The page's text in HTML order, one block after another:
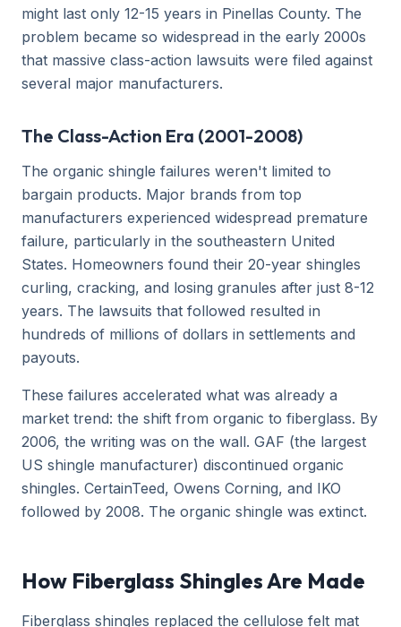
might last only 12-15 years in Pinellas County. The
problem became so widespread in the early 2000s
that massive class-action lawsuits were filed against
several major manufacturers.
The Class-Action Era (2001-2008)
The organic shingle failures weren't limited to
bargain products. Major brands from top
manufacturers experienced widespread premature
failure, particularly in the southeastern United
States. Homeowners found their 20-year shingles
curling, cracking, and losing granules after just 8-12
years. The lawsuits that followed resulted in
hundreds of millions of dollars in settlements and
payouts.
These failures accelerated what was already a
market trend: the shift from organic to fiberglass. By
2006, the writing was on the wall. GAF (the largest
US shingle manufacturer) discontinued organic
shingles. CertainTeed, Owens Corning, and IKO
followed by 2008. The organic shingle was extinct.
How Fiberglass Shingles Are Made
Fiberglass shingles replaced the cellulose felt mat